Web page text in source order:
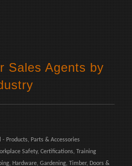
Sales Agents by
Products, Parts & Accessories
Safety, Certifications, Training
Hardware, Gardening, Timber, Doors &